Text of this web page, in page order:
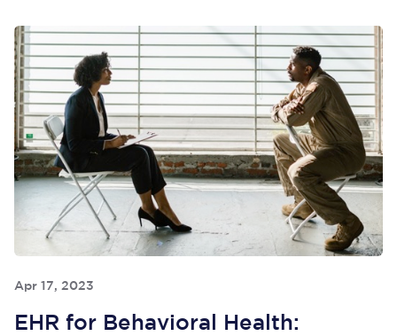
Apr 17, 2023
EHR for Behavioral Health: